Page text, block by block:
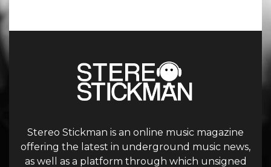
Stereo Stickman is an online music magazine
offering the latest in underground music news,
as well as a platform through which unsigned